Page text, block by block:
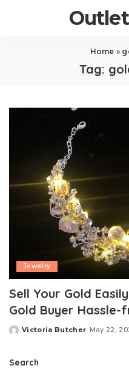
Home »
Tag:
Jewelry
Sell Your Gold
Gold Buyer Hassle-
Posted
Victoria Butcher May 22,
Search